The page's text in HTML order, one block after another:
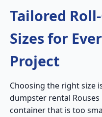
Tailored
Sizes for
Project
Choosing the right size
dumpster rental
container that is too